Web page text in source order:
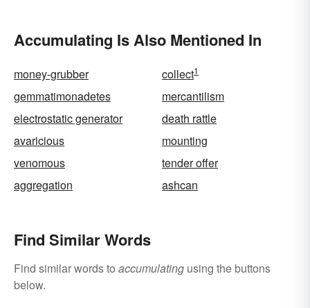
Accumulating Is Also Mentioned In
money-grubber collect1
gemmatimonadetes
mercantilism
electrostatic generator
death rattle
avaricious
mounting
venomous
tender offer
aggregation
ashcan
Find Similar Words
Find similar words to accumulating using the buttons
below.